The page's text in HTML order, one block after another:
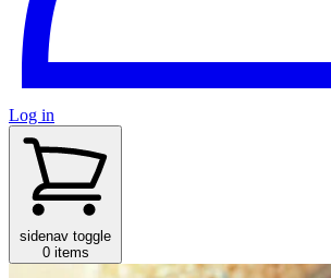
Log in
sidenav toggle
0 items